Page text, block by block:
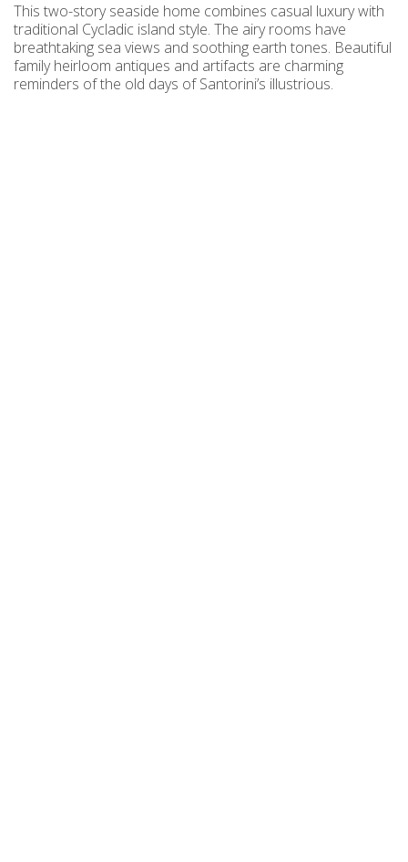
This two-story seaside home combines casual luxury with
traditional Cycladic island style. The airy rooms have
breathtaking sea views and soothing earth tones. Beautiful
family heirloom antiques and artifacts are charming
reminders of the old days of Santorini’s illustrious.